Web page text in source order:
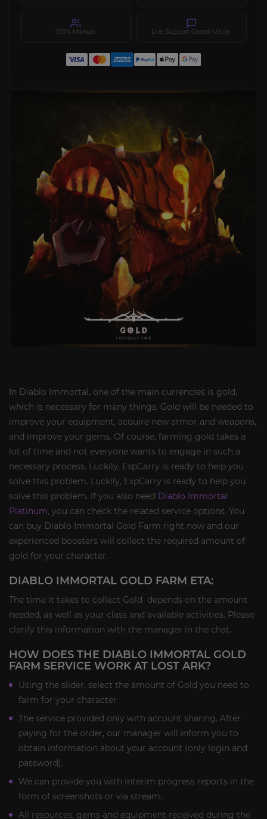
100% Manual Live Support Coordination
In Diablo Immortal, one of the main currencies is gold,
which is necessary for many things. Gold will be needed to
improve your equipment, acquire new armor and weapons,
and improve your gems. Of course, farming gold takes a
lot of time and not everyone wants to engage in such a
necessary process. Luckily, ExpCarry is ready to help you
solve this problem. Luckily, ExpCarry is ready to help you
solve this problem. If you also need Diablo Immortal
Platinum, you can check the related service options. You
can buy Diablo Immortal Gold Farm right now and our
experienced boosters will collect the required amount of
gold for your character.
DIABLO IMMORTAL GOLD FARM ETA:
The time it takes to collect Gold depends on the amount
needed, as well as your class and available activities. Please
clarify this information with the manager in the chat.
HOW DOES THE DIABLO IMMORTAL GOLD
FARM SERVICE WORK AT LOST ARK?
Using the slider, select the amount of Gold you need to
farm for your character
The service provided only with account sharing. After
paying for the order, our manager will inform you to
obtain information about your account (only login and
password).
We can provide you with interim progress reports in the
form of screenshots or via stream.
All resources, gems and equipment received during the